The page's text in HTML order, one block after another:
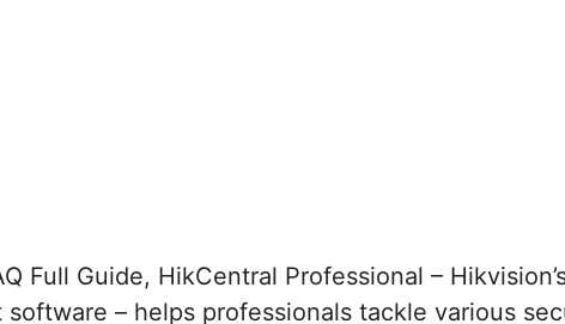
Full Guide, HikCentral Professional –
software – helps professionals tackle various